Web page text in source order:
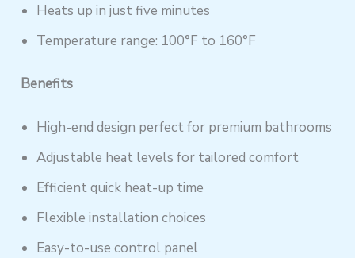
Heats up in just five minutes
Temperature range: 100°F to 160°F
Benefits
High-end design perfect for premium bathrooms
Adjustable heat levels for tailored comfort
Efficient quick heat-up time
Flexible installation choices
Easy-to-use control panel